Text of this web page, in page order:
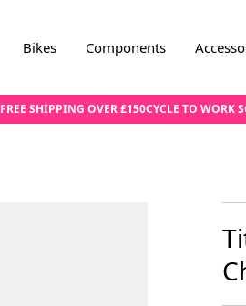
Bikes Components
FREE SHIPPING OVER £150CYCLE TO WORK